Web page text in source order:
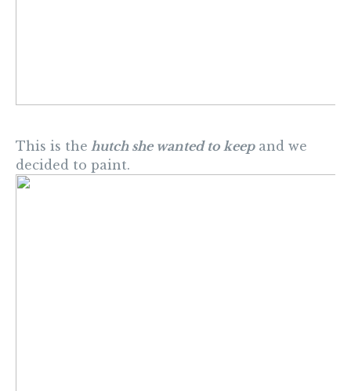
This is the hutch she wanted to keepand we
decided to paint.